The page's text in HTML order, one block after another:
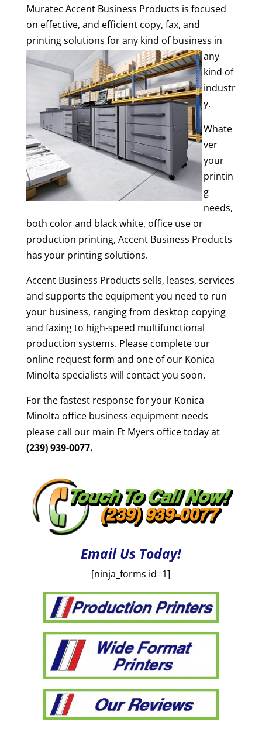
Muratec Accent Business Products is focused
on effective, and efficient copy, fax, and
printing solutions for any kind of business in
any
kind of
industr
y.
Whate
ver
your
printin
g
needs,
both color and black white, office use or
production printing, Accent Business Products
has your printing solutions.
Accent Business Products sells, leases, services
and supports the equipment you need to run
your business, ranging from desktop copying
and faxing to high-speed multifunctional
production systems. Please complete our
online request form and one of our Konica
Minolta specialists will contact you soon.
For the fastest response for your Konica
Minolta office business equipment needs
please call our main Ft Myers office today at
(239) 939-0077.
Email Us Today!
[ninja_forms id=1]